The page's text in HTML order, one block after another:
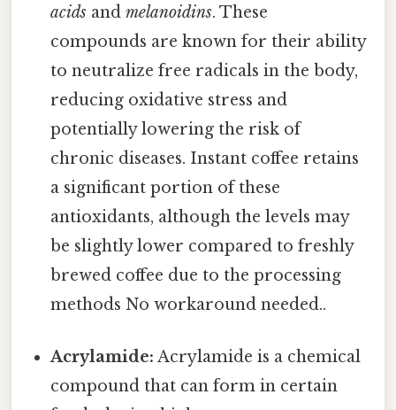
acids andmelanoidins. These
compounds are known for their ability
to neutralize free radicals in the body,
reducing oxidative stress and
potentially lowering the risk of
chronic diseases. Instant coffee retains
a significant portion of these
antioxidants, although the levels may
be slightly lower compared to freshly
brewed coffee due to the processing
methods No workaround needed..
Acrylamide: Acrylamide is a chemical
compound that can form in certain